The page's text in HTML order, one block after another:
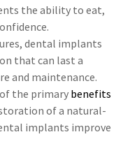
the ability to eat,
dental implants
that can last a
and maintenance.
the primary benefits
of a natural-
implants improve